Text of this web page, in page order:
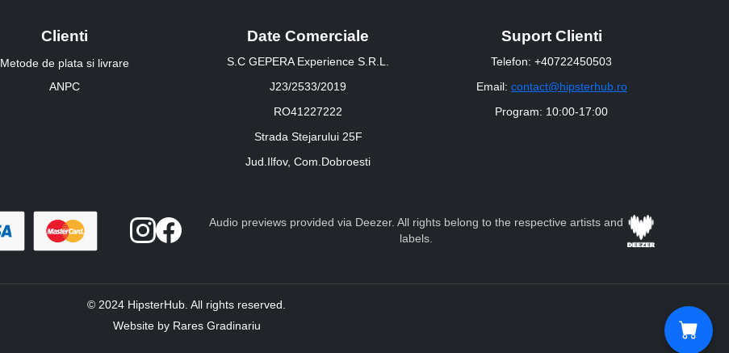
Clienti
Metode de plata si livrare
ANPC
Date Comerciale
S.C GEPERA Experience S.R.L.
J23/2533/2019
RO41227222
Strada Stejarului 25F
Jud.Ilfov, Com.Dobroesti
Suport Clienti
Telefon: +40722450503
Email: contact@hipsterhub.ro
Program: 10:00-17:00
Audio previews provided via Deezer. All rights belong to the respective artists and
labels.
© 2024 HipsterHub. All rights reserved.
Website by Rares Gradinariu